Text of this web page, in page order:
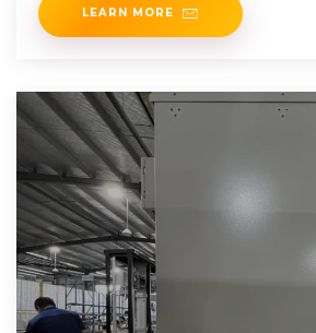
LEARN MORE